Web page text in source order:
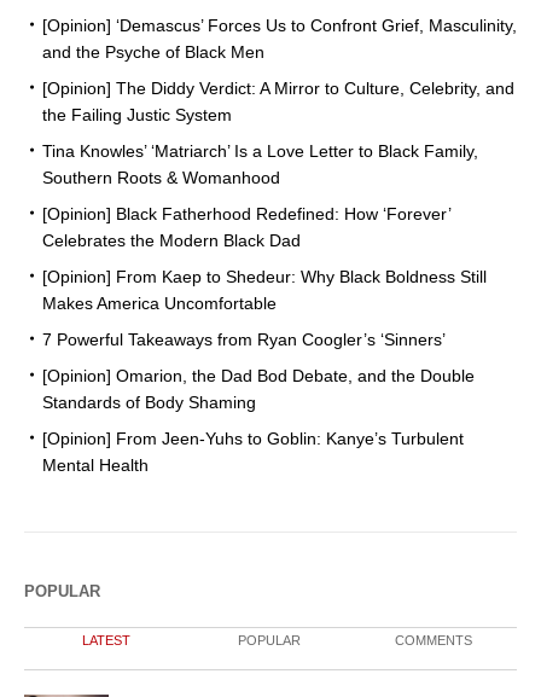
[Opinion] ‘Demascus’ Forces Us to Confront Grief, Masculinity,
and the Psyche of Black Men
[Opinion] The Diddy Verdict: A Mirror to Culture, Celebrity, and
the Failing Justic System
Tina Knowles’ ‘Matriarch’ Is a Love Letter to Black Family,
Southern Roots & Womanhood
[Opinion] Black Fatherhood Redefined: How ‘Forever’
Celebrates the Modern Black Dad
[Opinion] From Kaep to Shedeur: Why Black Boldness Still
Makes America Uncomfortable
7 Powerful Takeaways from Ryan Coogler’s ‘Sinners’
[Opinion] Omarion, the Dad Bod Debate, and the Double
Standards of Body Shaming
[Opinion] From Jeen-Yuhs to Goblin: Kanye’s Turbulent
Mental Health
POPULAR
LATEST POPULAR COMMENTS